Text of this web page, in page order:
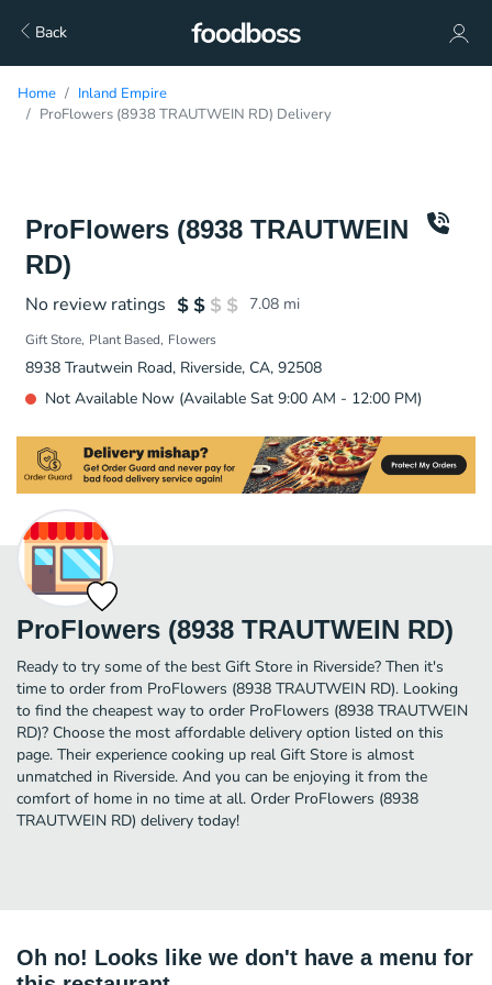
Back
Home
Inland Empire
ProFlowers (8938 TRAUTWEIN RD) Delivery
ProFlowers (8938 TRAUTWEIN
RD)
No review ratings 7.08 mi
Gift Store Plant Based Flowers
8938 Trautwein Road, Riverside, CA, 92508
Not Available Now (Available Sat 9:00 AM - 12:00 PM)
ProFlowers (8938 TRAUTWEIN RD)
Ready to try some of the best Gift Store in Riverside? Then it's
time to order from ProFlowers (8938 TRAUTWEIN RD). Looking
to find the cheapest way to order ProFlowers (8938 TRAUTWEIN
RD)? Choose the most affordable delivery option listed on this
page. Their experience cooking up real Gift Store is almost
unmatched in Riverside. And you can be enjoying it from the
comfort of home in no time at all. Order ProFlowers (8938
TRAUTWEIN RD) delivery today!
Oh no! Looks like we don't have a menu for